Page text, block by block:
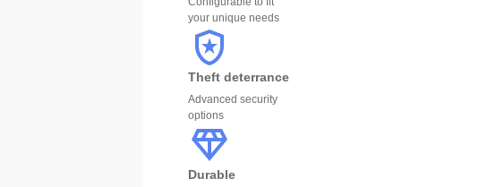
your unique needs
Theft deterrance
Advanced security
options
Durable